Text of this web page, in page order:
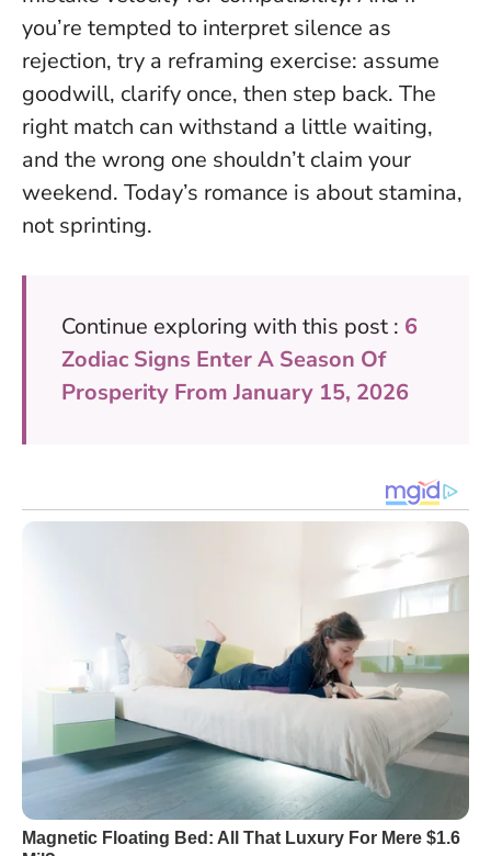
you’re tempted to interpret silence as
rejection, try a reframing exercise: assume
goodwill, clarify once, then step back. The
right match can withstand a little waiting,
and the wrong one shouldn’t claim your
weekend. Today’s romance is about stamina,
not sprinting.
Continue exploring with this post : 6
Zodiac Signs Enter A Season Of
Prosperity From January 15, 2026